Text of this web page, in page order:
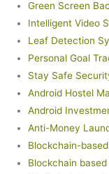
Green Screen
Intelligent Video
Leaf Detection
Personal Goal
Stay Safe
Android Hostel
Android
Anti-Money
Blockchain-
Blockchain